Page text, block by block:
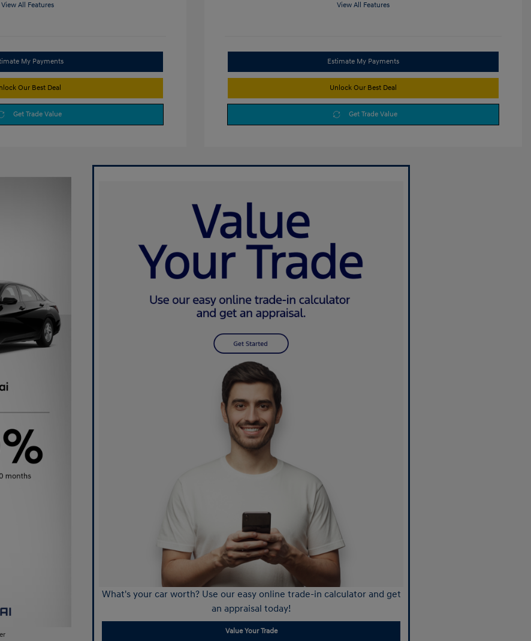
View All Features
My Payments
Our Best Deal
Get Trade Value
View All Features
Estimate My Payments
Unlock Our Best Deal
Get Trade Value
What's your car worth? Use our easy online trade-in calculator and get
an appraisal today!
Value Your Trade